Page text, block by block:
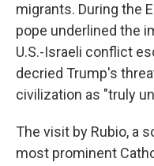
migrants. During the
pope underlined the
U.S.-Israeli conflict
decried Trump's
civilization as "truly
The visit by Rubio, a
most prominent